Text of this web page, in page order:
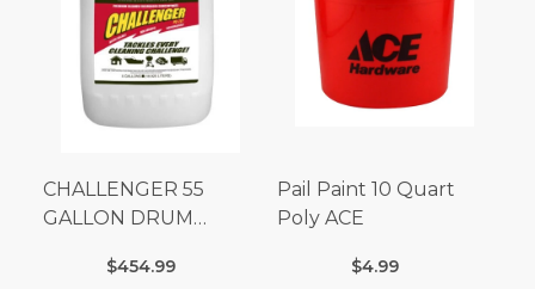
CHALLENGER 55
GALLON DRUM
Fees Apply)
$454.99
Pail Paint 10 Quart
Poly ACE
$4.99